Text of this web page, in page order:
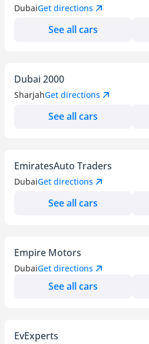
DubaiGet directions
See all cars
Dubai 2000
SharjahGet directions
See all cars
EmiratesAuto Traders
DubaiGet directions
See all cars
Empire Motors
DubaiGet directions
See all cars
EvExperts